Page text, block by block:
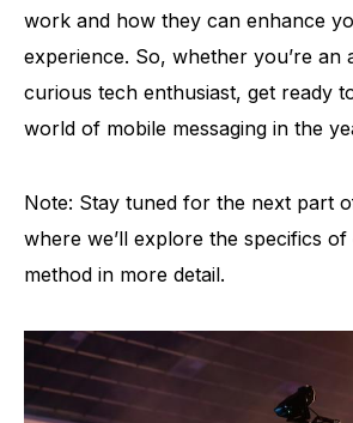
work and how they can enhance
experience. So, whether you’re an
curious tech enthusiast, get ready
world of mobile messaging in the
Note: Stay tuned for the next part
where we’ll explore the specifics of
method in more detail.